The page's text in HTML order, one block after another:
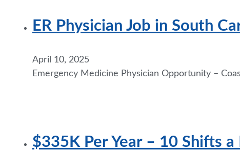
ER Physician Job in South
April 10, 2025
Emergency Medicine Physician Opportunity –
$335K Per Year – 10 Shifts